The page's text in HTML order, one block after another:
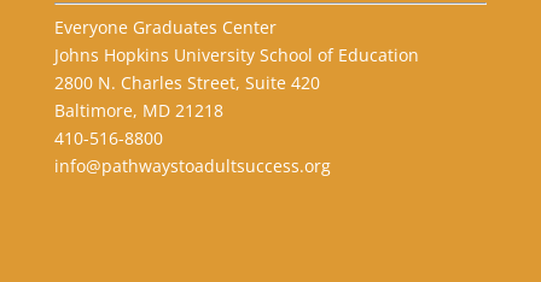
Everyone Graduates Center
Johns Hopkins University School of Education
2800 N. Charles Street, Suite 420
Baltimore, MD 21218
410-516-8800
info@pathwaystoadultsuccess.org